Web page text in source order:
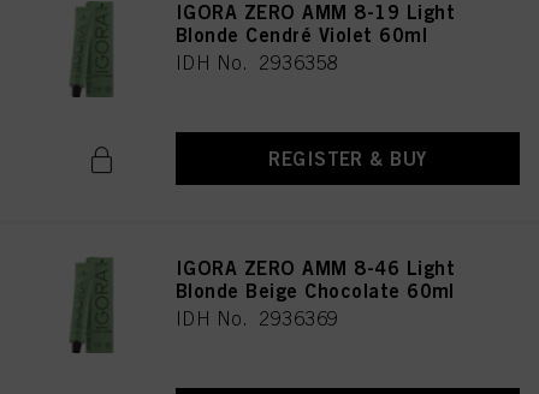
IGORA ZERO AMM 8-19 Light
Blonde Cendré Violet 60ml
IDH No. 2936358
REGISTER & BUY
IGORA ZERO AMM 8-46 Light
Blonde Beige Chocolate 60ml
IDH No. 2936369